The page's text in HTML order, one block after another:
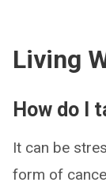
Living
How do I
It can be
form of